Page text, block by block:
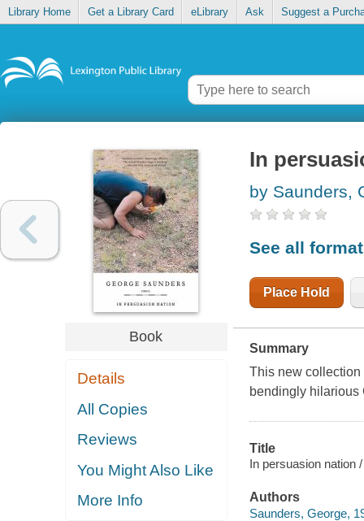
Library Home Get a Library Card eLibrary Ask Suggest a
Book
Details
All Copies
Reviews
You Might Also Like
More Info
In
by Saunders,
See all
Place Hold
Summary
This new collection
bendingly hilarious
Title
In persuasion nation
Authors
Saunders, George,